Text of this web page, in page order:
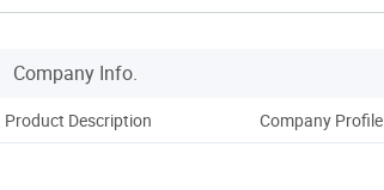
Company Info.
Product Description Company Profile